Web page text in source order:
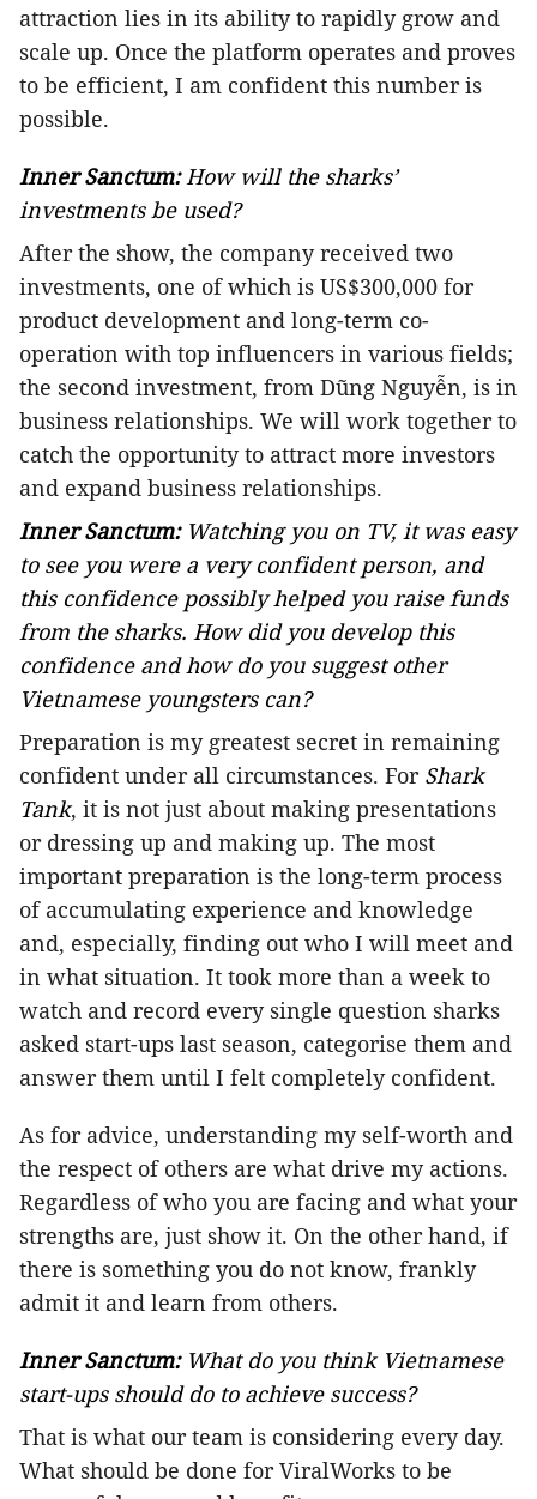
attraction lies in its ability to rapidly grow and
scale up. Once the platform operates and proves
to be efficient, I am confident this number is
possible.
Inner Sanctum:How will the sharks’
investments be used?
After the show, the company received two
investments, one of which is US$300,000 for
product development and long-term co-
operation with top influencers in various fields;
the second investment, from Dũng Nguyễn, is in
business relationships. We will work together to
catch the opportunity to attract more investors
and expand business relationships.
Inner Sanctum: Watching you on TV, it was easy
to see you were a very confident person, and
this confidence possibly helped you raise funds
from the sharks. How did you develop this
confidence and how do you suggest other
Vietnamese youngsters can?
Preparation is my greatest secret in remaining
confident under all circumstances. For Shark
Tank, it is not just about making presentations
or dressing up and making up. The most
important preparation is the long-term process
of accumulating experience and knowledge
and, especially, finding out who I will meet and
in what situation. It took more than a week to
watch and record every single question sharks
asked start-ups last season, categorise them and
answer them until I felt completely confident.
As for advice, understanding my self-worth and
the respect of others are what drive my actions.
Regardless of who you are facing and what your
strengths are, just show it. On the other hand, if
there is something you do not know, frankly
admit it and learn from others.
Inner Sanctum: What do you think Vietnamese
start-ups should do to achieve success?
That is what our team is considering every day.
What should be done for ViralWorks to be